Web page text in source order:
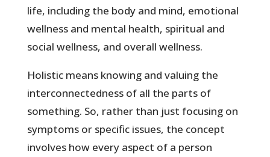
life, including the body and mind, emotional
wellness and mental health, spiritual and
social wellness, and overall wellness.
Holistic means knowing and valuing the
interconnectedness of all the parts of
something. So, rather than just focusing on
symptoms or specific issues, the concept
involves how every aspect of a person